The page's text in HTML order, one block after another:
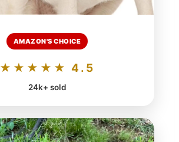
AMAZON'S CHOICE
★★★★★ 4.5
24k+ sold